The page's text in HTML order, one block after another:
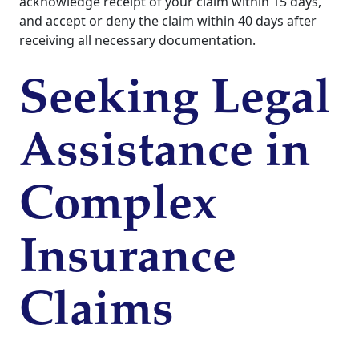
and accept or deny the claim within 40 days after
receiving all necessary documentation.
Seeking Legal
Assistance in
Complex
Insurance
Claims